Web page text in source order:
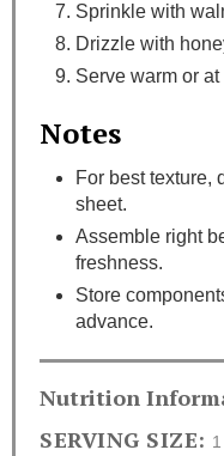
Sprinkle with
Drizzle with
Serve warm or
Notes
For best texture,
sheet.
Assemble right
freshness.
Store
advance.
Nutrition
SERVING SIZE: 1